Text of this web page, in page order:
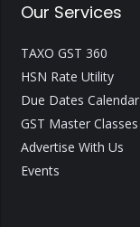
Our Services
TAXO GST 360
HSN Rate Utility
Due Dates Calendar
GST Master Classes
Advertise With Us
Events